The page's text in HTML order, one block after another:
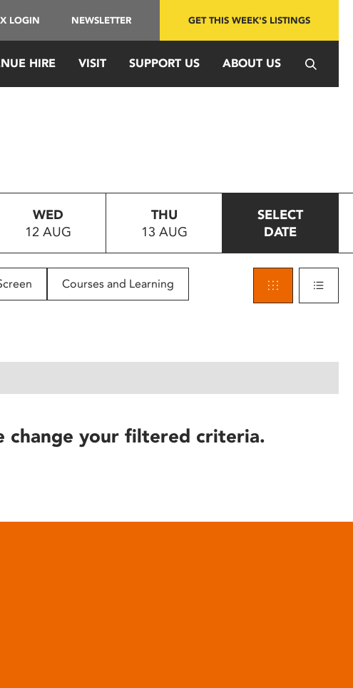
LOGIN NEWSLETTER GET THIS WEEK'S LISTINGS
HIRE VISIT SUPPORT US ABOUT US
WED
12 AUG
THU
13 AUG
SELECT
DATE
Courses and Learning
change your filtered criteria.